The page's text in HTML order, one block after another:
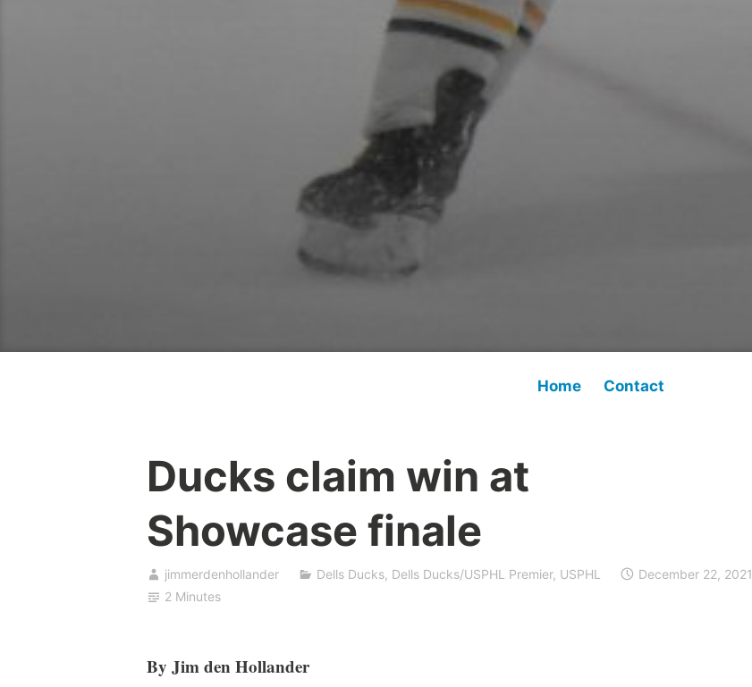
Home Contact
Ducks claim win at
Showcase finale
jimmerdenhollander Dells Ducks, Dells Ducks/USPHL Premier, USPHL
December 22, 2021
2 Minutes
By Jim den Hollander